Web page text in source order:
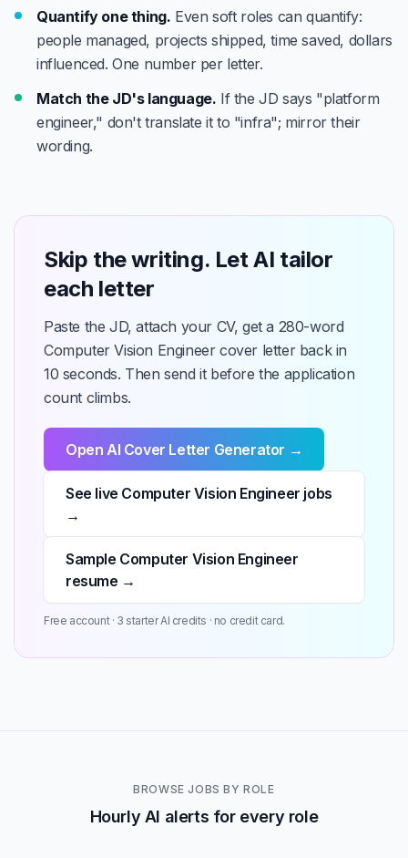
Quantify one thing. Even soft roles can quantify:
people managed, projects shipped, time saved, dollars
influenced. One number per letter.
Match the JD's language. If the JD says "platform
engineer," don't translate it to "infra"; mirror their
wording.
Skip the writing. Let AI tailor
each letter
Paste the JD, attach your CV, get a 280-word
Computer Vision Engineer cover letter back in
10 seconds. Then send it before the application
count climbs.
Open AI Cover Letter Generator →
See live Computer Vision Engineer jobs
→
Sample Computer Vision Engineer
resume →
Free account · 3 starter AI credits · no credit card.
BROWSE JOBS BY ROLE
Hourly AI alerts for every role